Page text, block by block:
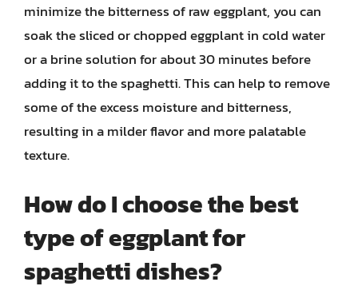
minimize the bitterness of raw eggplant, you can
soak the sliced or chopped eggplant in cold water
or a brine solution for about 30 minutes before
adding it to the spaghetti. This can help to remove
some of the excess moisture and bitterness,
resulting in a milder flavor and more palatable
texture.
How do I choose the best
type of eggplant for
spaghetti dishes?